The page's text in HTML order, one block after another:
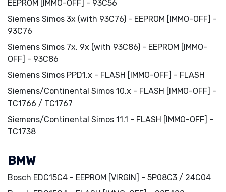
EEPROM [IMMO-OFF] - 93C56
Siemens Simos 3x (with 93C76) - EEPROM [IMMO-OFF] -
93C76
Siemens Simos 7x, 9x (with 93C86) - EEPROM [IMMO-
OFF] - 93C86
Siemens Simos PPD1.x - FLASH [IMMO-OFF] - FLASH
Siemens/Continental Simos 10.x - FLASH [IMMO-OFF] -
TC1766 / TC1767
Siemens/Continental Simos 11.1 - FLASH [IMMO-OFF] -
TC1738
BMW
Bosch EDC15C4 - EEPROM [VIRGIN] - 5P08C3 / 24C04